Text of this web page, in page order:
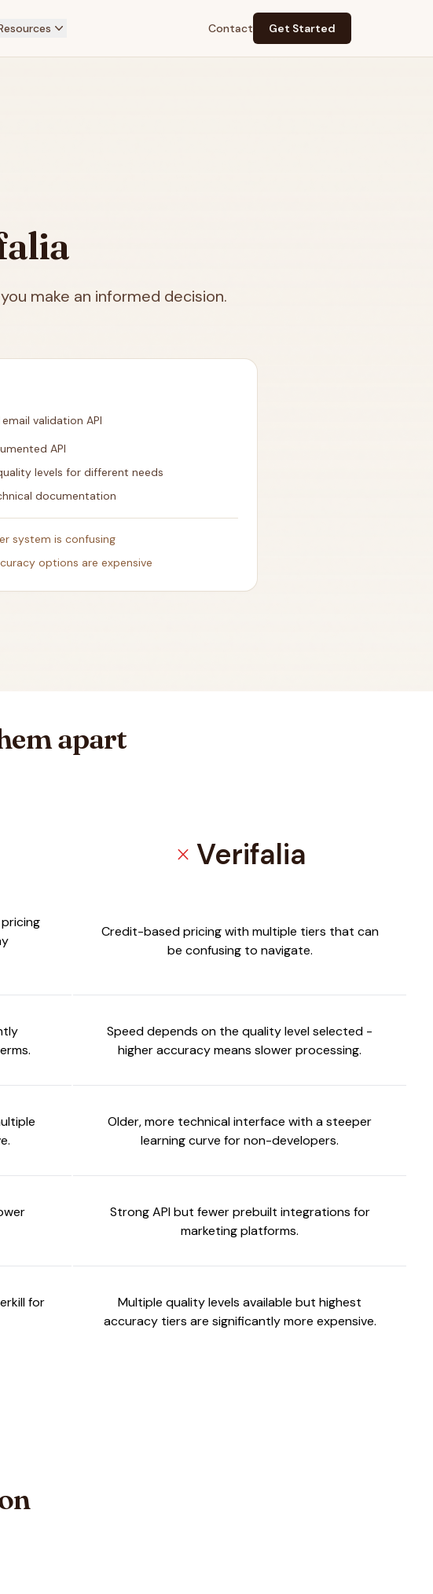
Contact Get Started
make an informed decision.
validation API
API
levels for different needs
documentation
system is confusing
options are expensive
apart
close Verifalia
Credit-based pricing with multiple tiers that can
be confusing to navigate.
Speed depends on the quality level selected -
higher accuracy means slower processing.
Older, more technical interface with a steeper
learning curve for non-developers.
Strong API but fewer prebuilt integrations for
marketing platforms.
for
Multiple quality levels available but highest
accuracy tiers are significantly more expensive.